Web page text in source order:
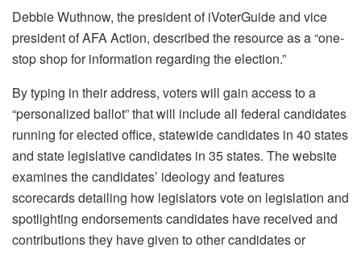
Debbie Wuthnow, the president of iVoterGuide and vice
president of AFA Action, described the resource as a “one-
stop shop for information regarding the election.”
By typing in their address, voters will gain access to a
“personalized ballot” that will include all federal candidates
running for elected office, statewide candidates in 40 states
and state legislative candidates in 35 states. The website
examines the candidates’ ideology and features
scorecards detailing how legislators vote on legislation and
spotlighting endorsements candidates have received and
contributions they have given to other candidates or